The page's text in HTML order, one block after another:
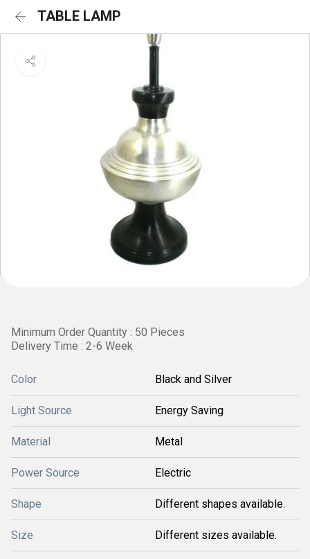
TABLE LAMP
Minimum Order Quantity : 50 Pieces
Delivery Time : 2-6 Week
Color Black and Silver
Light Source Energy Saving
Material Metal
Power Source Electric
Shape Different shapes available.
Size Different sizes available.